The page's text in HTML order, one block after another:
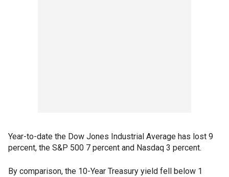
Year-to-date the Dow Jones Industrial Average has lost 9
percent, the S&P 500 7 percent and Nasdaq 3 percent.
By comparison, the 10-Year Treasury yield fell below 1